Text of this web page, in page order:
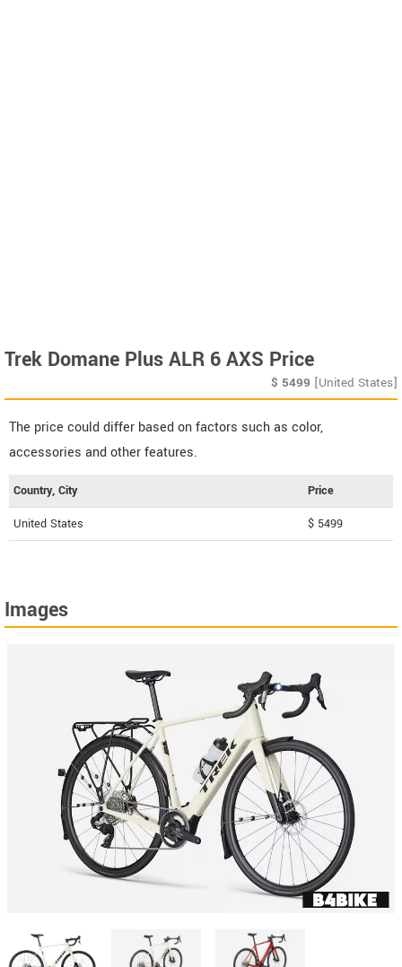
Trek Domane Plus ALR 6 AXS Price
$ 5499 [United States]
The price could differ based on factors such as color,
accessories and other features.
Country, City Price
United States $ 5499
Images